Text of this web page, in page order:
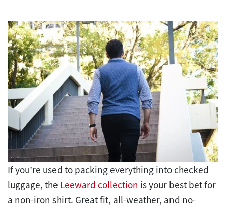
If you’re used to packing everything into checked
luggage, the Leeward collection is your best bet for
a non-iron shirt. Great fit, all-weather, and no-